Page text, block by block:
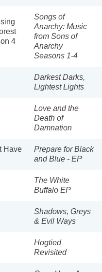
4
Songs of
Anarchy: Music
from Sons of
Anarchy
Seasons 1-4
Darkest Darks,
Lightest Lights
Love and the
Death of
Damnation
Have
Prepare for Black
and Blue - EP
The White
Buffalo EP
Shadows, Greys
& Evil Ways
Hogtied
Revisited